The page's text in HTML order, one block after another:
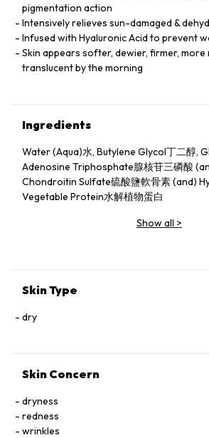
pigmentation action
Intensively relieves sun-damaged &
Infused with Hyaluronic Acid to prevent
Skin appears softer, dewier, firmer, more
translucent by the morning
Ingredients
Water (Aqua)水, Butylene Glycol丁二醇,
Adenosine Triphosphate腺核苷三磷酸
Chondroitin Sulfate硫酸鹽軟骨素 (and)
Vegetable Protein水解植物蛋白
Show all >
Skin Type
dry
Skin Concern
dryness
redness
wrinkles